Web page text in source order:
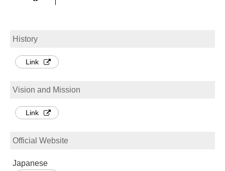
History
Link
Vision and Mission
Link
Official Website
Japanese